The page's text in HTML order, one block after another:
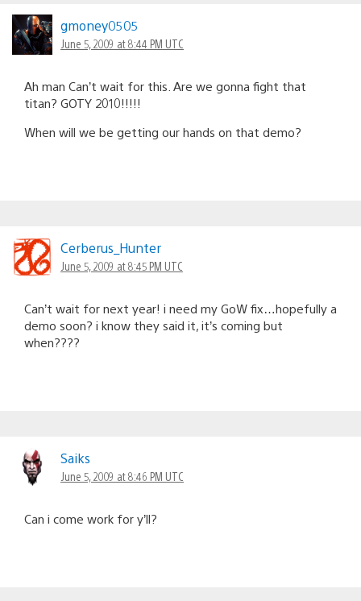
gmoney0505
June 5, 2009 at 8:44 PM UTC
Ah man Can’t wait for this. Are we gonna fight that
titan? GOTY 2010!!!!!
When will we be getting our hands on that demo?
Cerberus_Hunter
June 5, 2009 at 8:45 PM UTC
Can’t wait for next year! i need my GoW fix…hopefully a
demo soon? i know they said it, it’s coming but
when????
Saiks
June 5, 2009 at 8:46 PM UTC
Can i come work for y’ll?